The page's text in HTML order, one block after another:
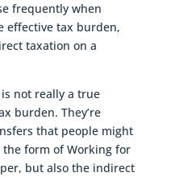
frequently when
effective tax burden,
taxation on a
not really a true
burden. They’re
that people might
form of Working for
but also the indirect